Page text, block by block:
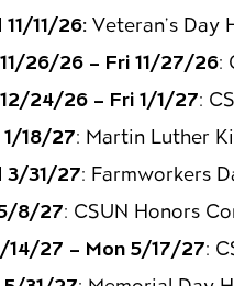
11/11/26: Veteran’s Day
26/26 – Fri 11/27/26:
24/26 – Fri 1/1/27:
1/18/27: Martin Luther
3/31/27: Farmworkers
8/27: CSUN Honors
14/27 – Mon 5/17/27: